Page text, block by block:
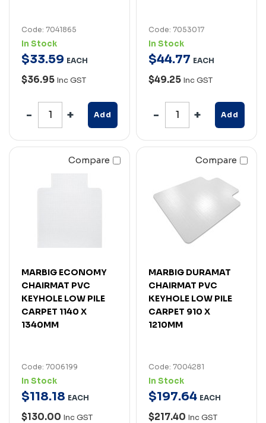
Code: 7041865
In Stock
$33.59 EACH
$36.95 Inc GST
Add
Code: 7053017
In Stock
$44.77 EACH
$49.25 Inc GST
Add
Compare
MARBIG ECONOMY
CHAIRMAT PVC
KEYHOLE LOW PILE
CARPET 1140 X
1340MM
Code: 7006199
In Stock
$118.18 EACH
$130.00 Inc GST
Compare
MARBIG DURAMAT
CHAIRMAT PVC
KEYHOLE LOW PILE
CARPET 910 X
1210MM
Code: 7004281
In Stock
$197.64 EACH
$217.40 Inc GST